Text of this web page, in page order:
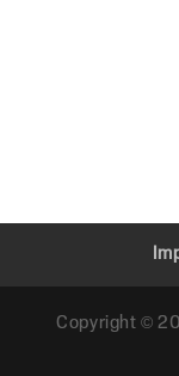
Copyright ©